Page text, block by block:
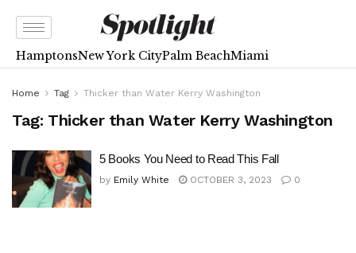
HamptonsNew York CityPalm BeachMiami
Home Tag Thicker than Water Kerry Washington
Tag: Thicker than Water Kerry Washington
5 Books You Need to Read This Fall
by Emily White OCTOBER 3, 2023 0